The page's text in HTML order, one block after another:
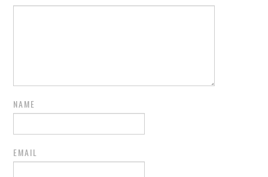
NAME
EMAIL